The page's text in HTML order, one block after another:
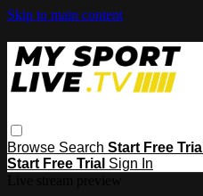
Skip to main content
Browse Search Start Free Trial
Start Free Trial Sign In